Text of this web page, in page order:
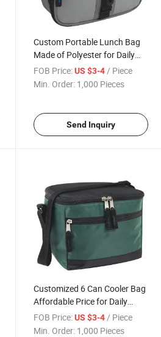
Custom Portable Lunch Bag
Made of Polyester for Daily
Commutes
FOB Price: US $3-4/ Piece
Min. Order: 1,000 Pieces
Send Inquiry
Customized 6 Can Cooler Bag
Affordable Price for Daily
Commutes Outdoor Activities
FOB Price: US $3-4 / Piece
Min. Order: 1,000 Pieces